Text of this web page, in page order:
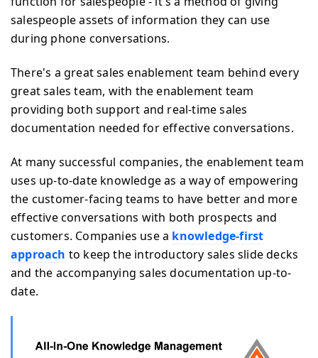
salespeople assets of information they can use
during phone conversations.
There's a great sales enablement team behind every
great sales team, with the enablement team
providing both support and real-time sales
documentation needed for effective conversations.
At many successful companies, the enablement team
uses up-to-date knowledge as a way of empowering
the customer-facing teams to have better and more
effective conversations with both prospects and
customers. Companies use a knowledge-first
approach to keep the introductory sales slide decks
and the accompanying sales documentation up-to-
date.